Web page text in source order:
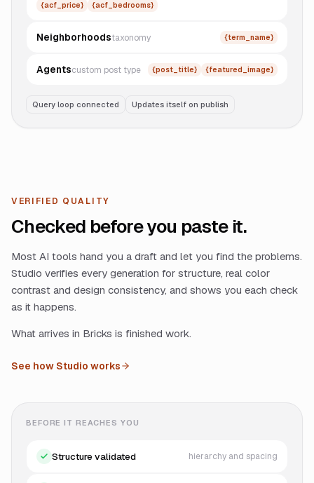
{acf_price} {acf_bedrooms}
Neighborhoodstaxonomy {term_name}
Agentscustom post type {post_title} {featured_image}
Query loop connected Updates itself on publish
VERIFIED QUALITY
Checked before you paste it.
Most AI tools hand you a draft and let you find the problems.
Studio verifies every generation for structure, real color
contrast and design consistency, and shows you each check
as it happens.
What arrives in Bricks is finished work.
See how Studio works
BEFORE IT REACHES YOU
Structure validated hierarchy and spacing